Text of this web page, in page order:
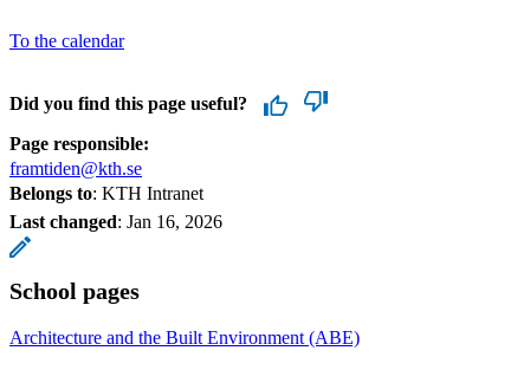
To the calendar
Did you find this page useful?
Page responsible:
framtiden@kth.se
Belongs to: KTH Intranet
Last changed: Jan 16, 2026
School pages
Architecture and the Built Environment (ABE)